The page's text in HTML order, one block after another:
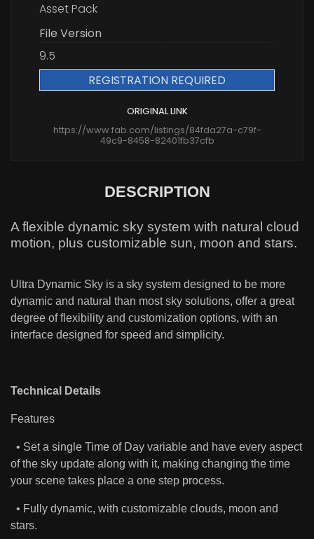
Asset Pack
File Version
9.5
REGISTRATION REQUIRED
ORIGINAL LINK
https://www.fab.com/listings/84fda27a-c79f-
49c9-8458-82401fb37cfb
DESCRIPTION
A flexible dynamic sky system with natural cloud
motion, plus customizable sun, moon and stars.
Ultra Dynamic Sky is a sky system designed to be more
dynamic and natural than most sky solutions, offer a great
degree of flexibility and customization options, with an
interface designed for speed and simplicity.
Technical Details
Features
• Set a single Time of Day variable and have every aspect
of the sky update along with it, making changing the time
your scene takes place a one step process.
• Fully dynamic, with customizable clouds, moon and
stars.